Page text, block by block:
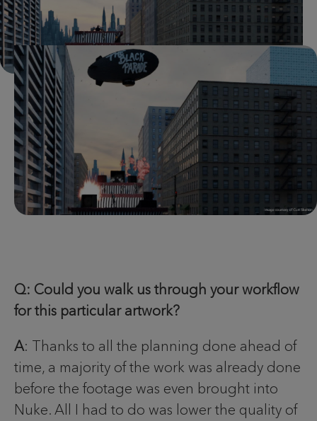
Q: Could you walk us through your workflow
for this particular artwork?
A: Thanks to all the planning done ahead of
time, a majority of the work was already done
before the footage was even brought into
Nuke. All I had to do was lower the quality of